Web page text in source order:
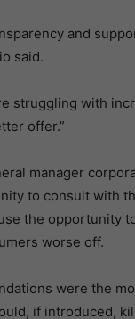
and
said.
struggling with
offer.”
manager
to consult with
the opportunity
worse off.
were the
if introduced,